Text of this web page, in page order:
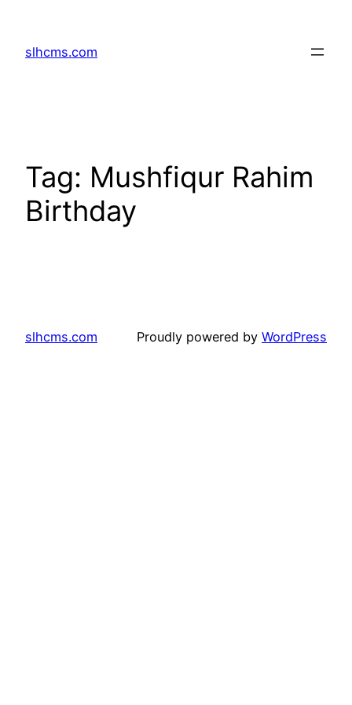
content
slhcms.com
Tag: Mushfiqur Rahim
Birthday
slhcms.com Proudly powered by WordPress